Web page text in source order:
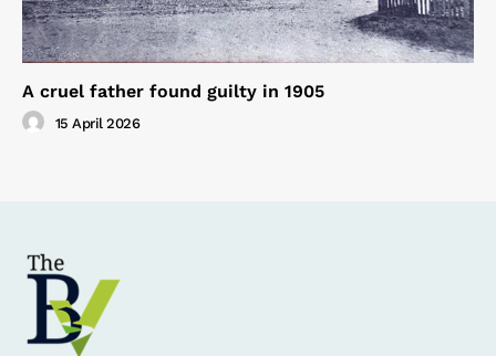
A cruel father found guilty in 1905
15 April 2026